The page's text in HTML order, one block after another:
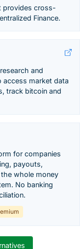
provides cross-
Finance.
and
market data
track bitcoin and
for companies
payouts,
whole money
No banking